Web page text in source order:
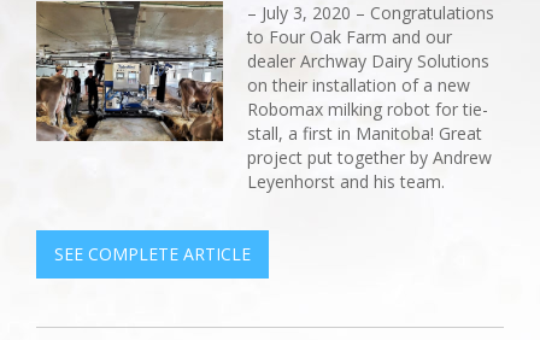
– July 3, 2020 – Congratulations
to Four Oak Farm and our
dealer Archway Dairy Solutions
on their installation of a new
Robomax milking robot for tie-
stall, a first in Manitoba! Great
project put together by Andrew
Leyenhorst and his team.
SEE COMPLETE ARTICLE